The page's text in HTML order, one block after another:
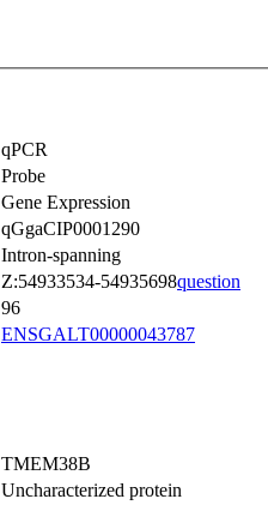
qPCR
Probe
Gene Expression
qGgaCIP0001290
Intron-spanning
Z:54933534-54935698question
96
ENSGALT00000043787
TMEM38B
Uncharacterized protein